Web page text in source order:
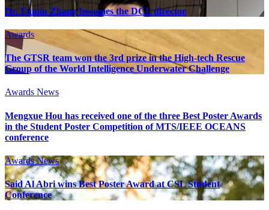
Dr. Fumin Zhang becomes the DCL director
Awards
The GTSR team won the 3rd prize in the High-tech Rescue
Group of the World Intelligence Underwater Challenge
Awards News
Mengxue Hou has received one of the three Best Poster Awards
in the Student Poster Competition of MTS/IEEE OCEANS
conference
AwardsNews
Said Al Abri wins Best Poster Award at CSL Student
Conference